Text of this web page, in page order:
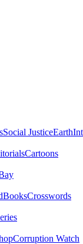
Social JusticeEarth
Cartoons
BooksCrosswords
Corruption Watch